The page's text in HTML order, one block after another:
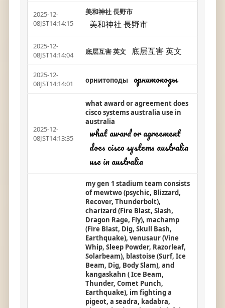
2025-12-
08JST14:14:15
美和神社 長野市
美和神社 長野市
2025-12-
08JST14:14:04
底层互害 英文 底层互害 英文
2025-12-
08JST14:14:01
орнитоподы орнитоподы
2025-12-
08JST14:13:35
what award or agreement does
cisco systems australia use in
australia
what award or agreement
does cisco systems australia
use in australia
my gen 1 stadium team consists
of mewtwo (psychic, Blizzard,
Recover, Thunderbolt),
charizard (Fire Blast, Slash,
Dragon Rage, Fly), machamp
(Fire Blast, Dig, Skull Bash,
Earthquake), venusaur (Vine
Whip, Sleep Powder, Razorleaf,
Solarbeam), blastoise (Surf, Ice
Beam, Dig, Body Slam), and
kangaskahn ( Ice Beam,
Thunder, Comet Punch,
Earthquake), im fighting a
pigeot, a seadra, kadabra,